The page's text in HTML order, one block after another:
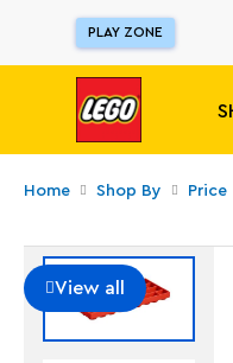
PLAY ZONE
Home Shop By Price
View all